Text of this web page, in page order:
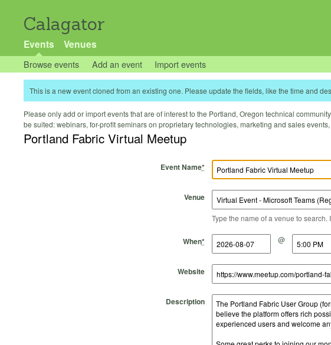
Calagator
Events Venues
Browse events Add an event Import events
This is a new event cloned from an existing one. Please update the fields, like the time and
Please only add or import events that are of interest to the Portland, Oregon technical
be suited: webinars, for-profit seminars on proprietary technologies, marketing and sales
Portland Fabric Virtual Meetup
Event Name*
Venue
Type the name of a venue to
When*
Start Date @
Start Time
End Date
End Time
Website
Description